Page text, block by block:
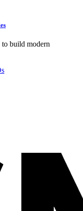
to build modern